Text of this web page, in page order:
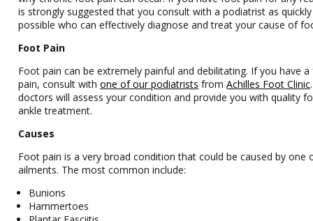
is strongly suggested that you consult with a podiatrist as
possible who can effectively diagnose and treat your cause of
Foot Pain
Foot pain can be extremely painful and debilitating. If you have
pain, consult withone of our podiatrists fromAchilles Foot Clinic
doctors will assess your condition and provide you with quality
ankle treatment.
Causes
Foot pain is a very broad condition that could be caused by one
ailments. The most common include:
Bunions
Hammertoes